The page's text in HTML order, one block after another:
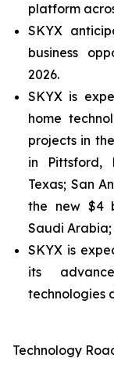
platform
SKYX
business
2026.
SKYX is
home
projects in
in Pittsford,
Texas; San
the new $4
Saudi
SKYX is
its
technologies
Technology